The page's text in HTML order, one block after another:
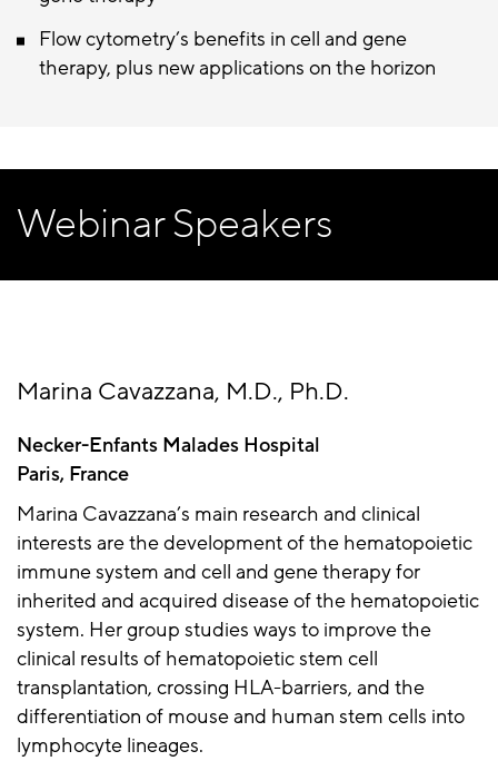
Flow cytometry’s benefits in cell and gene
therapy, plus new applications on the horizon
Webinar Speakers
Marina Cavazzana, M.D., Ph.D.
Necker-Enfants Malades Hospital
Paris, France
Marina Cavazzana’s main research and clinical
interests are the development of the hematopoietic
immune system and cell and gene therapy for
inherited and acquired disease of the hematopoietic
system. Her group studies ways to improve the
clinical results of hematopoietic stem cell
transplantation, crossing HLA-barriers, and the
differentiation of mouse and human stem cells into
lymphocyte lineages.